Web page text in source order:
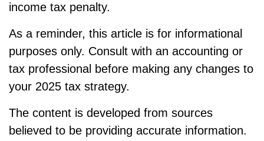
income tax penalty.
As a reminder, this article is for informational
purposes only. Consult with an accounting or
tax professional before making any changes to
your 2025 tax strategy.
The content is developed from sources
believed to be providing accurate information.